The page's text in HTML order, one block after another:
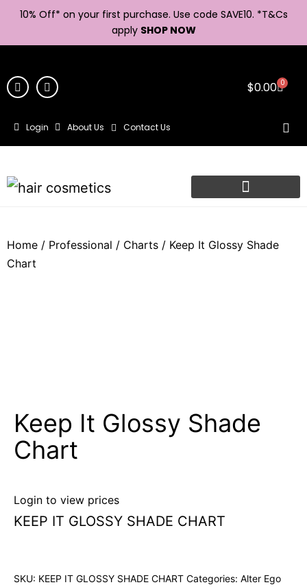
10% Off* on your first purchase. Use code SAVE10. *T&Cs
apply SHOP NOW
$0.00 0
Login About Us Contact Us
Home / Professional / Charts / Keep It Glossy Shade
Chart
Keep It Glossy Shade
Chart
Login to view prices
KEEP IT GLOSSY SHADE CHART
SKU: KEEP IT GLOSSY SHADE CHART Categories: Alter Ego